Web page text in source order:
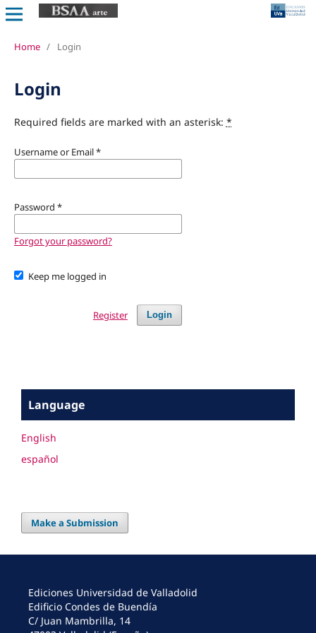
Home / Login
Login
Required fields are marked with an asterisk: *
Username or Email*
Password *
Forgot your password?
Keep me logged in
Login
Register
Language
English
español
Make a Submission
Ediciones Universidad de Valladolid
Edificio Condes de Buendía
C/ Juan Mambrilla, 14